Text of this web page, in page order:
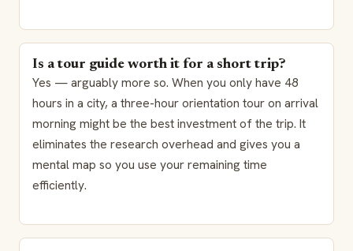
Is a tour guide worth it for a short trip?
Yes — arguably more so. When you only have 48
hours in a city, a three-hour orientation tour on arrival
morning might be the best investment of the trip. It
eliminates the research overhead and gives you a
mental map so you use your remaining time
efficiently.